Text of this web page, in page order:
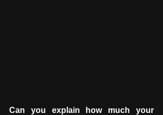
Can you explain how much your